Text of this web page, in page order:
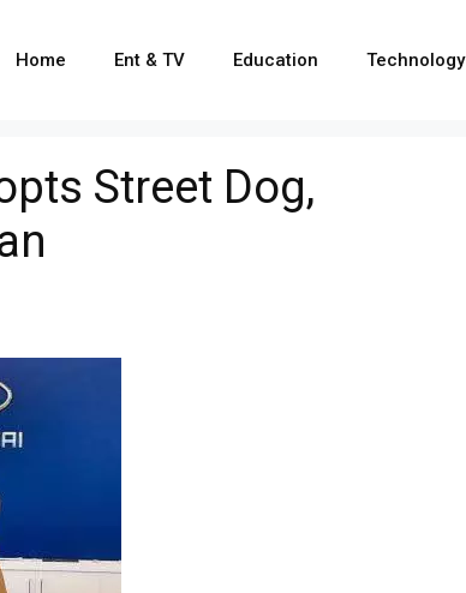
Home Ent & TV Education Technology
Street Dog,